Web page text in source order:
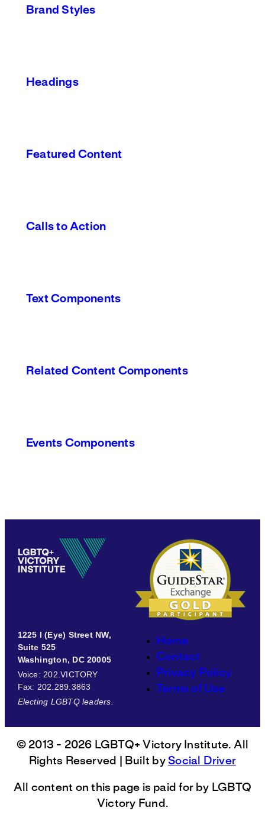
Brand Styles
Headings
Featured Content
Calls to Action
Text Components
Related Content Components
Events Components
1225 I (Eye) Street NW,
Suite 525
Washington, DC 20005
Voice: 202.VICTORY
Fax: 202.289.3863
Electing LGBTQ leaders.
Home
Contact
Privacy Policy
Terms of Use
© 2013 - 2026 LGBTQ+ Victory Institute. All
Rights Reserved | Built by Social Driver
All content on this page is paid for by LGBTQ
Victory Fund.